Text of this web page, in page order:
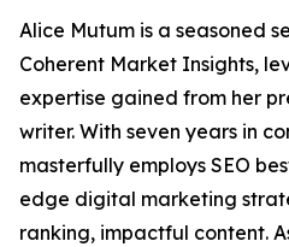
Alice Mutum is a seasoned
Coherent Market Insights,
expertise gained from her
writer. With seven years in
masterfully employs SEO
edge digital marketing
ranking, impactful content.